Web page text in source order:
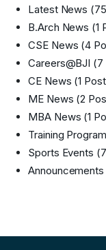
Latest News
B.Arch News (1
CSE News (4
Careers@BJI (7
CE News (1
ME News (2
MBA News (1
Training
Sports Events
Announcements